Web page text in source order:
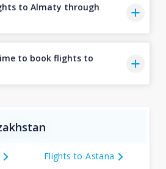
to Almaty through
to book flights to
Flights to Astana